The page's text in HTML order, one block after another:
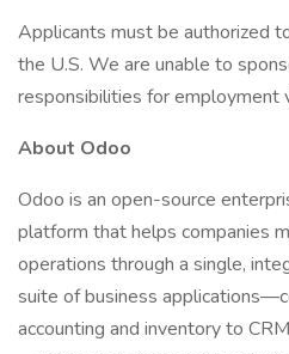
Applicants must be authorized
the U.S. We are unable to
responsibilities for employment
About Odoo
Odoo is an open-source
platform that helps companies
operations through a single,
suite of business
accounting and inventory to